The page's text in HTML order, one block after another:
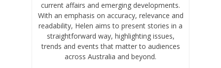
current affairs and emerging developments.
With an emphasis on accuracy, relevance and
readability, Helen aims to present stories in a
straightforward way, highlighting issues,
trends and events that matter to audiences
across Australia and beyond.